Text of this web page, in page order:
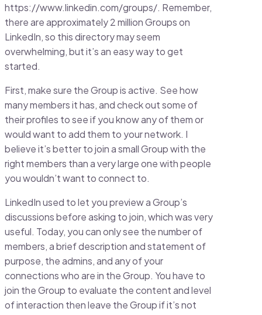
https://www.linkedin.com/groups/. Remember,
there are approximately 2 million Groups on
LinkedIn, so this directory may seem
overwhelming, but it’s an easy way to get
started.
First, make sure the Group is active. See how
many members it has, and check out some of
their profiles to see if you know any of them or
would want to add them to your network. I
believe it’s better to join a small Group with the
right members than a very large one with people
you wouldn’t want to connect to.
LinkedIn used to let you preview a Group’s
discussions before asking to join, which was very
useful. Today, you can only see the number of
members, a brief description and statement of
purpose, the admins, and any of your
connections who are in the Group. You have to
join the Group to evaluate the content and level
of interaction then leave the Group if it’s not